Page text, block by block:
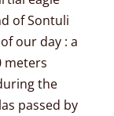
of Sontuli
our day : a
meters
the
passed by